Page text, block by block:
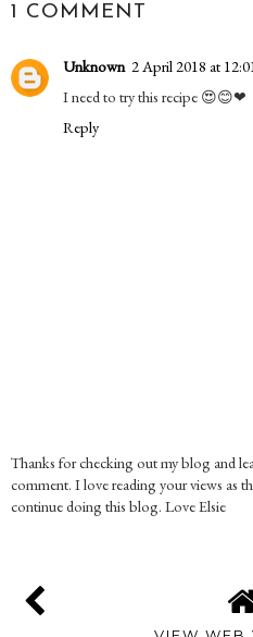
1 COMMENT
Unknown 2 April 2018 at
I need to try this recipe 😍😊❤
Reply
Thanks for checking out my blog and
comment. I love reading your views as
continue doing this blog. Love Elsie